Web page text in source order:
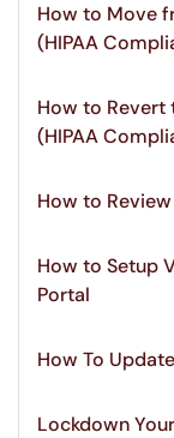
How to Move
(HIPAA
How to Revert
(HIPAA
How to
How to Setup
Portal
How To
Lockdown